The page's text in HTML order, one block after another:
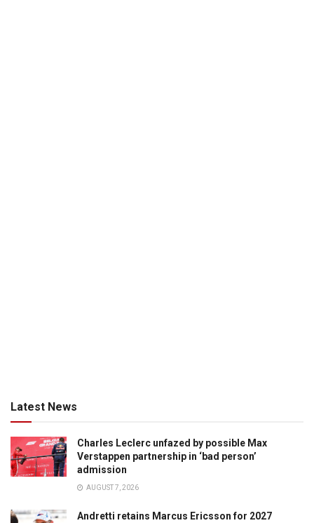
Latest News
Charles Leclerc unfazed by possible Max
Verstappen partnership in ‘bad person’
admission
AUGUST 7, 2026
Andretti retains Marcus Ericsson for 2027